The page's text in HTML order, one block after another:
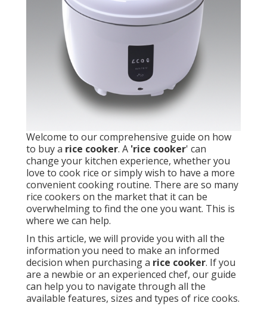
Welcome to our comprehensive guide on how
to buy a rice cooker. A 'rice cooker' can
change your kitchen experience, whether you
love to cook rice or simply wish to have a more
convenient cooking routine. There are so many
rice cookers on the market that it can be
overwhelming to find the one you want. This is
where we can help.
In this article, we will provide you with all the
information you need to make an informed
decision when purchasing a rice cooker. If you
are a newbie or an experienced chef, our guide
can help you to navigate through all the
available features, sizes and types of rice cooks.